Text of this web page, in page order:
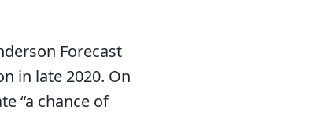
Forecast
in late 2020. On
“a chance of